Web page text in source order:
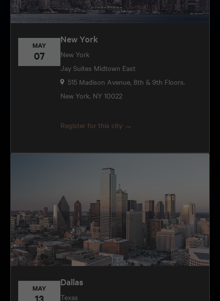
MAY
07
New York
New York
Jay Suites Midtown East
515 Madison Avenue, 8th & 9th Floors.
New York, NY 10022
Register for this city →
MAY
13
Dallas
Texas